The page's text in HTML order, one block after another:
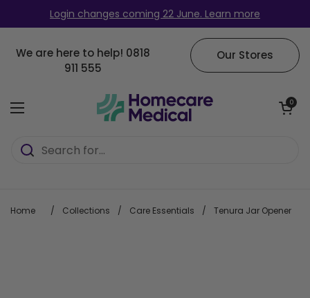
Skip to contentLogin changes coming 22 June. Learn more
We are here to help! 0818
911 555
Our Stores
Open menu
Open cart
0
Home / Collections / Care Essentials / Tenura Jar Opener